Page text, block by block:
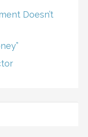
Doesn’t